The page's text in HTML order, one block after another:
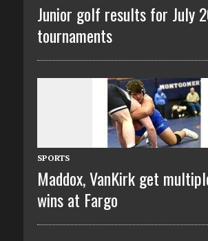
Junior golf results for July
tournaments
SPORTS
Maddox, VanKirk get
wins at Fargo